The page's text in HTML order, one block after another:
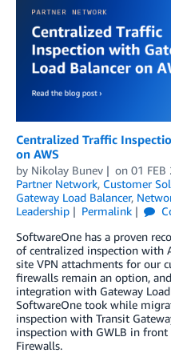
Centralized Traffic
on AWS
by Nikolay Bunev on 01 FEB
Partner Network, Customer
Gateway Load Balancer,
Leadership
Permalink
SoftwareOne has a proven
of centralized inspection with
site VPN attachments for our
firewalls remain an option,
integration with Gateway
SoftwareOne took while
inspection with Transit
inspection with GWLB in
Firewalls.